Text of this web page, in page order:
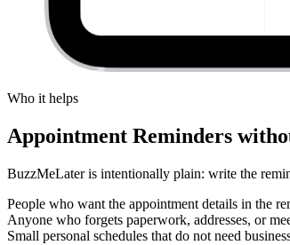
Who it helps
Appointment Reminders
BuzzMeLater is intentionally plain: write the
People who want the appointment details in the
Anyone who forgets paperwork, addresses, or
Small personal schedules that do not need